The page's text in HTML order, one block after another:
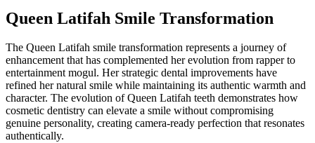
Queen Latifah Smile Transformation
The Queen Latifah smile transformation represents a journey of
enhancement that has complemented her evolution from rapper to
entertainment mogul. Her strategic dental improvements have
refined her natural smile while maintaining its authentic warmth and
character. The evolution of Queen Latifah teeth demonstrates how
cosmetic dentistry can elevate a smile without compromising
genuine personality, creating camera-ready perfection that resonates
authentically.